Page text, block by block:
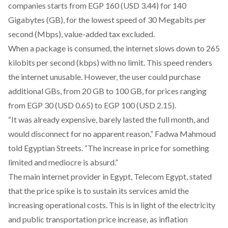
companies starts from EGP 160 (USD 3.44) for 140
Gigabytes (GB), for the lowest speed of 30 Megabits per
second (Mbps), value-added tax excluded.
When a package is consumed, the internet slows down to 265
kilobits per second (kbps) with no limit. This speed renders
the internet unusable. However, the user could purchase
additional GBs, from 20 GB to 100 GB, for prices ranging
from EGP 30 (USD 0.65) to EGP 100 (USD 2.15).
“It was already expensive, barely lasted the full month, and
would disconnect for no apparent reason,” Fadwa Mahmoud
told Egyptian Streets. “The increase in price for something
limited and mediocre is absurd.”
The main internet provider in Egypt, Telecom Egypt,stated
that the price spike is to sustain its services amid the
increasing operational costs. This is in light of theelectricity
and public transportation price increase, as inflation